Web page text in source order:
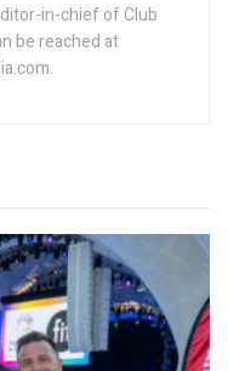
in-chief of Club
be reached at